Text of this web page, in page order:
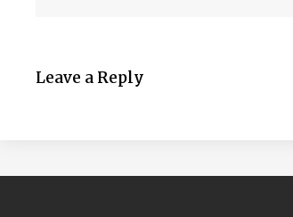
Leave a Reply